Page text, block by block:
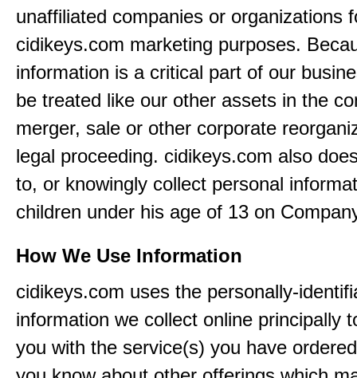
unaffiliated companies or organizations
cidikeys.com marketing purposes.
information is a critical part of our
be treated like our other assets in the
merger, sale or other corporate
legal proceeding. cidikeys.com also
to, or knowingly collect personal
children under his age of 13 on
How We Use Information
cidikeys.com uses the personally-
information we collect online principally
you with the service(s) you have